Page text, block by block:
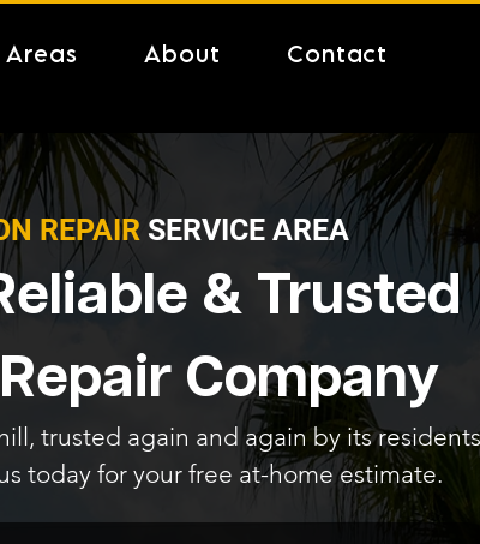
About Contact
& Trusted
Company
REPAIR SERVICE AREA
trusted again and again by its
today for your free at-home estimate.